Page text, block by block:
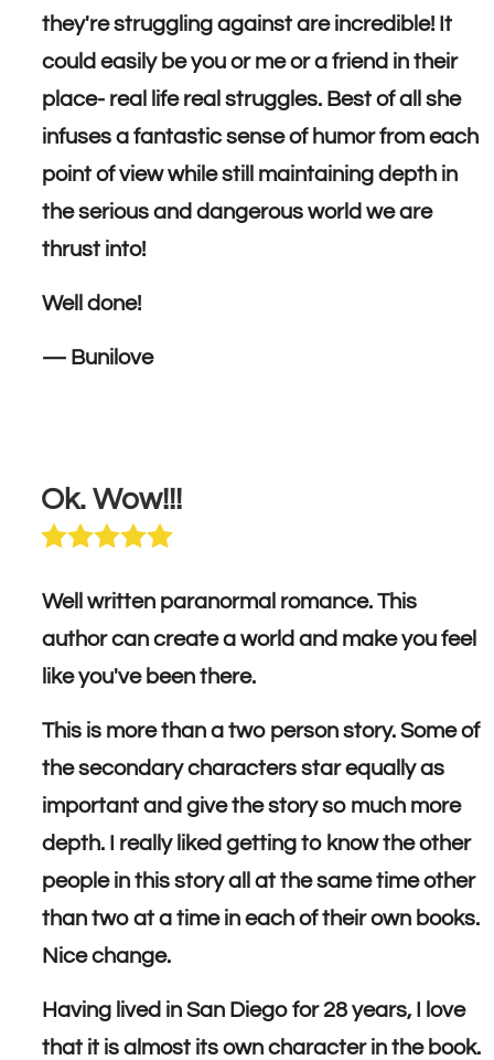
they're struggling against are incredible! It
could easily be you or me or a friend in their
place- real life real struggles. Best of all she
infuses a fantastic sense of humor from each
point of view while still maintaining depth in
the serious and dangerous world we are
thrust into!
Well done!
— Bunilove
Ok. Wow!!!
Well written paranormal romance. This
author can create a world and make you feel
like you've been there.
This is more than a two person story. Some of
the secondary characters star equally as
important and give the story so much more
depth. I really liked getting to know the other
people in this story all at the same time other
than two at a time in each of their own books.
Nice change.
Having lived in San Diego for 28 years, I love
that it is almost its own character in the book.